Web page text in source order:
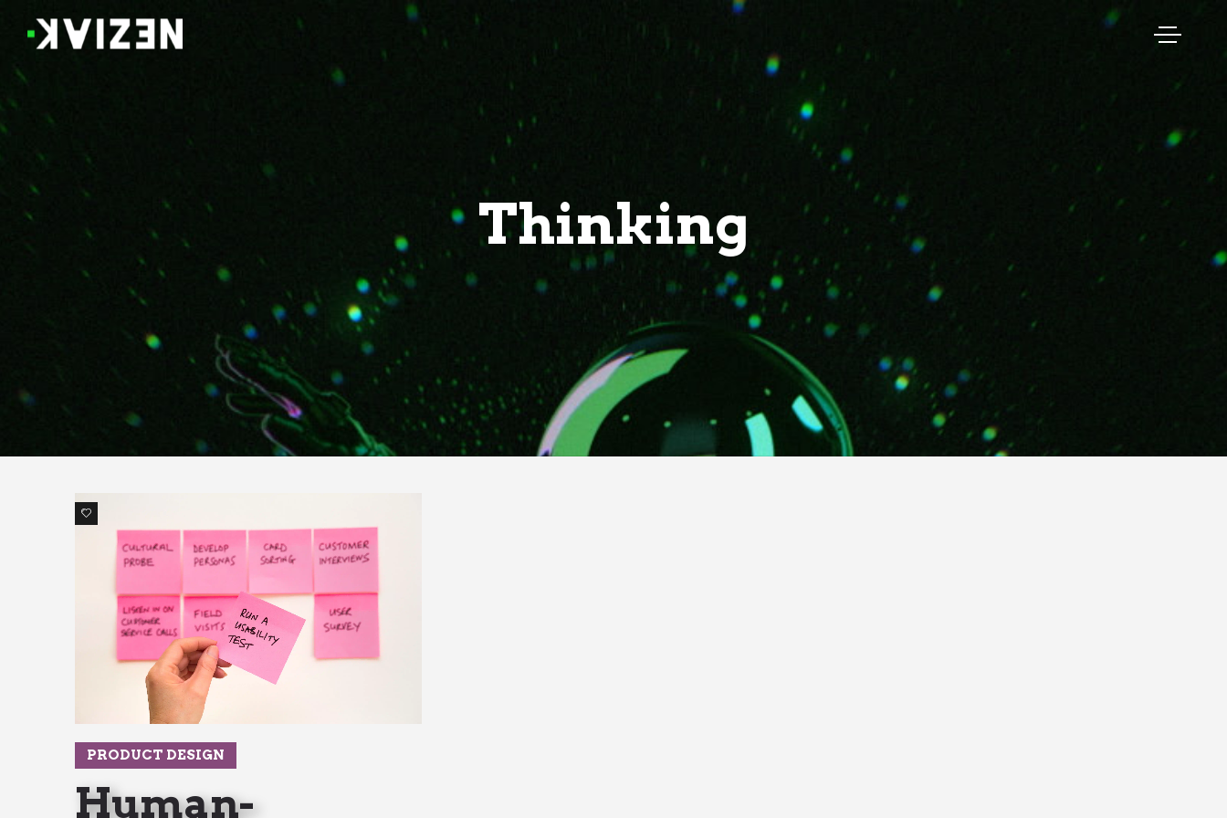
Thinking
1
PRODUCT DESIGN
Human-